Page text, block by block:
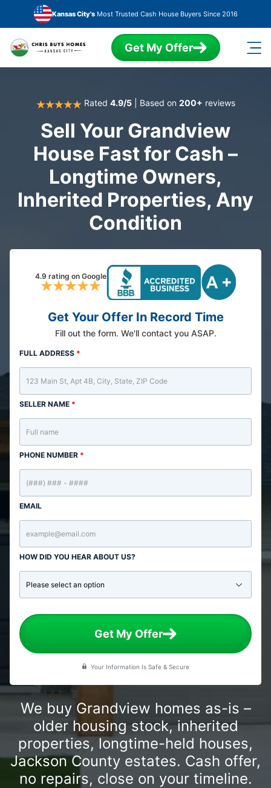
Skip to main content
Kansas City'sMost Trusted Cash House Buyers Since 2016
Get My Offer
Rated 4.9/5| Based on 200+ reviews
Sell Your Grandview
House Fast for Cash –
Longtime Owners,
Inherited Properties, Any
Condition
4.9 rating on Google
Get Your Offer In Record Time
Fill out the form. We'll contact you ASAP.
FULL ADDRESS *
SELLER NAME *
PHONE NUMBER *
EMAIL
HOW DID YOU HEAR ABOUT US?
Get My Offer
Your Information Is Safe & Secure
We buy Grandview homes as-is –
older housing stock, inherited
properties, longtime-held houses,
Jackson County estates. Cash offer,
no repairs, close on your timeline.